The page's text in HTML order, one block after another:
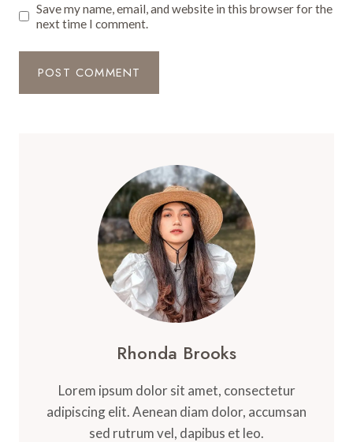
Save my name, email, and website in this browser for the
next time I comment.
Rhonda Brooks
Lorem ipsum dolor sit amet, consectetur
adipiscing elit. Aenean diam dolor, accumsan
sed rutrum vel, dapibus et leo.